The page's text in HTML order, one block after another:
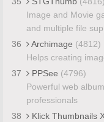
Image and Movie
and multiple file
36
Archimage (4812)
Helps creating
37
PPSee (4796)
Powerful web
professionals
38
Klick Thumbnails